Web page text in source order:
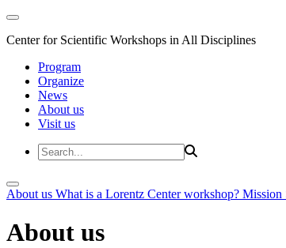
Center for Scientific Workshops in All Disciplines
Program
Organize
News
About us
Visit us
About us What is a Lorentz Center workshop? Mission
About us